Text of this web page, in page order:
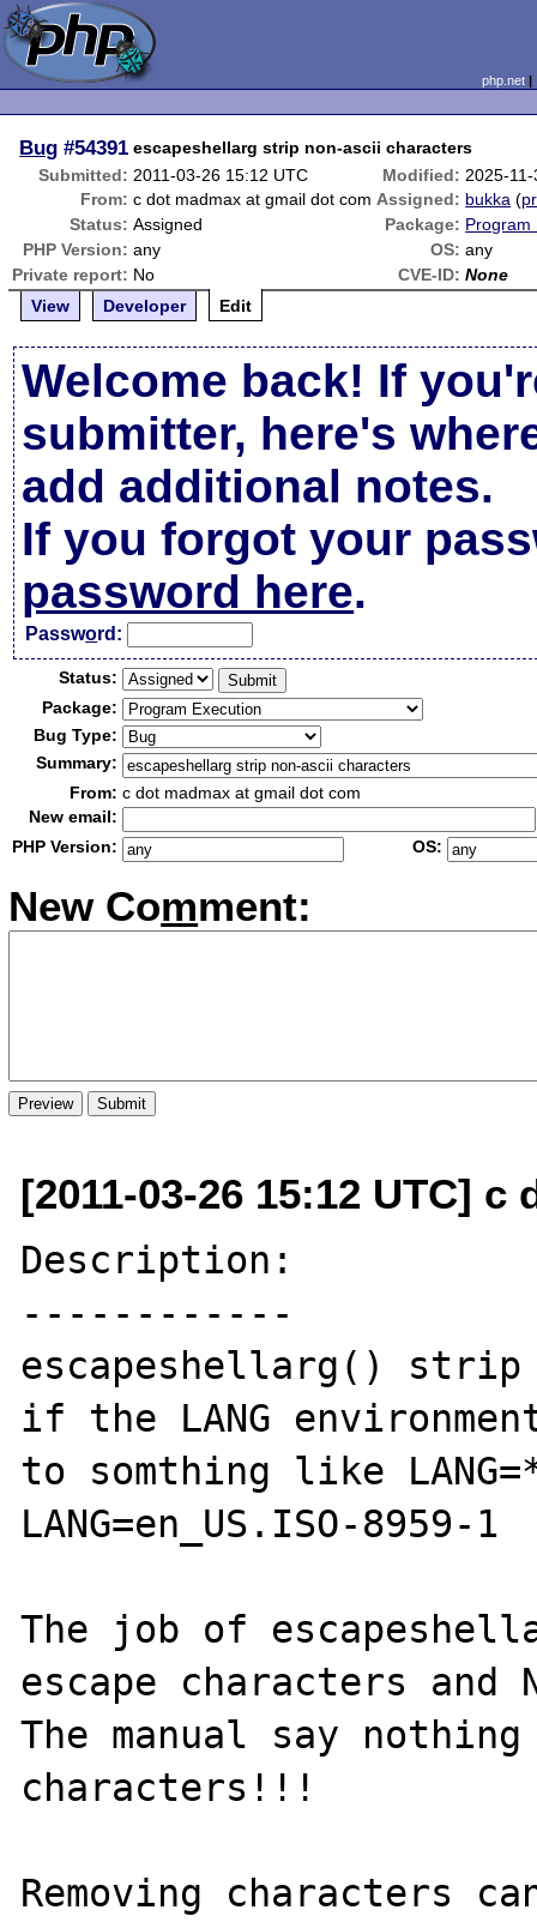
php.net
Bug #54391 escapeshellarg strip non-ascii characters
Submitted: 2011-03-26 15:12 UTC Modified: 2025-
From: c dot madmax at gmail dot com Assigned: bukka (
Status: Assigned Package: Program
PHP Version: any OS: any
Private report: No CVE-ID: None
View
Developer Edit
Welcome back! If
submitter, here's
add additional notes.
If you forgot your
password here.
Password:
Status:
Package:
Bug Type:
Summary:
From: c dot madmax at gmail dot com
New email:
PHP Version:
OS:
New Comment:
[2011-03-26 15:12 UTC]
Description:
------------
escapeshellarg()
if the LANG
to somthing like
LANG=en_US.ISO-8959-1
The job of
escape characters and
The manual say
characters!!!
Removing characters